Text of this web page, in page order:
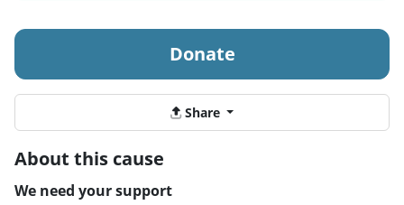
Donate
Share
About this cause
We need your support